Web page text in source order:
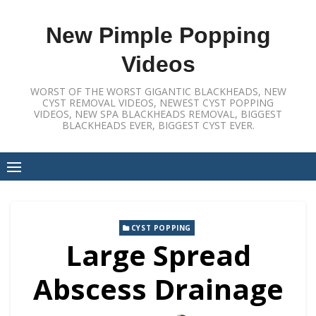
New Pimple Popping
Videos
WORST OF THE WORST GIGANTIC BLACKHEADS, NEW
CYST REMOVAL VIDEOS, NEWEST CYST POPPING
VIDEOS, NEW SPA BLACKHEADS REMOVAL, BIGGEST
BLACKHEADS EVER, BIGGEST CYST EVER.
CYST POPPING
Large Spread
Abscess Drainage